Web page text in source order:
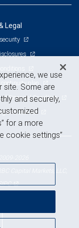
Legal
continuity plan
of Financial Condition
and cookies
Capital Markets, LLC,
we use
site. Some are
and securely,
for a more
cookie settings”